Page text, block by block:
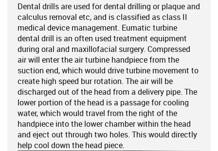
Dental drills are used for dental drilling or plaque and
calculus removal etc, and is classified as class II
medical device management. Eumatic turbine
dental drill is an often used treatment equipment
during oral and maxillofacial surgery. Compressed
air will enter the air turbine handpiece from the
suction end, which would drive turbine movement to
create high speed bur rotation. The air will be
discharged out of the head from a delivery pipe. The
lower portion of the head is a passage for cooling
water, which would travel from the right of the
handpiece into the lower chamber within the head
and eject out through two holes. This would directly
help cool down the head piece.